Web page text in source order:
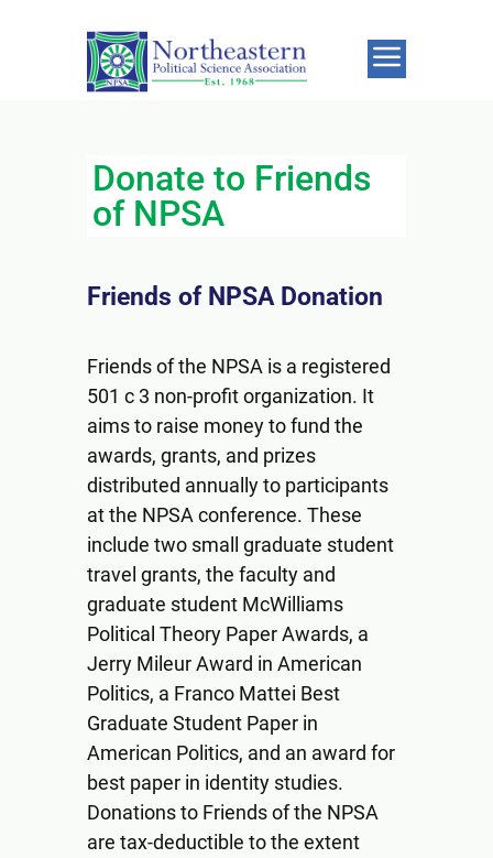
Donate to Friends
of NPSA
Friends of NPSA Donation
Friends of the NPSA is a registered
501 c 3 non-profit organization. It
aims to raise money to fund the
awards, grants, and prizes
distributed annually to participants
at the NPSA conference. These
include two small graduate student
travel grants, the faculty and
graduate student McWilliams
Political Theory Paper Awards, a
Jerry Mileur Award in American
Politics, a Franco Mattei Best
Graduate Student Paper in
American Politics, and an award for
best paper in identity studies.
Donations to Friends of the NPSA
are tax-deductible to the extent